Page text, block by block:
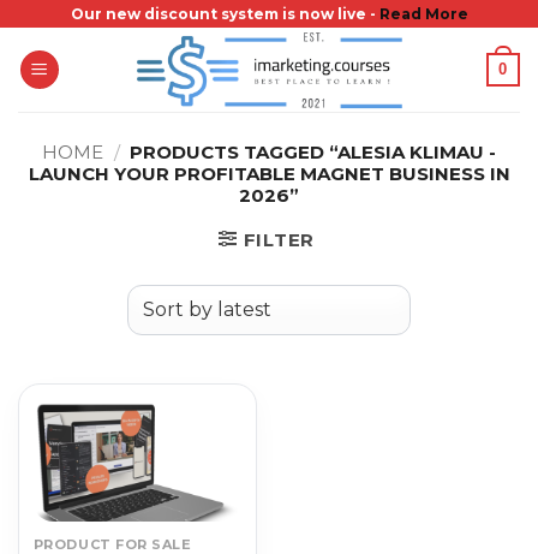
content
Our new discount system is now live - Read More
0
HOME / PRODUCTS TAGGED “ALESIA KLIMAU -
LAUNCH YOUR PROFITABLE MAGNET BUSINESS IN
2026”
FILTER
PRODUCT FOR SALE